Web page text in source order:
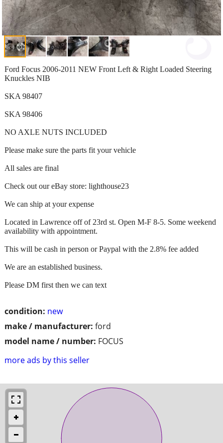
condition: new
make / manufacturer: ford
model name / number: FOCUS
more ads by this seller
Ford Focus 2006-2011 NEW Front Left & Right Loaded Steering
Knuckles NIB
SKA 98407
SKA 98406
NO AXLE NUTS INCLUDED
Please make sure the parts fit your vehicle
All sales are final
Check out our eBay store: lighthouse23
We can ship at your expense
Located in Lawrence off of 23rd st. Open M-F 8-5. Some weekend
availability with appointment.
This will be cash in person or Paypal with the 2.8% fee added
We are an established business.
Please DM first then we can text